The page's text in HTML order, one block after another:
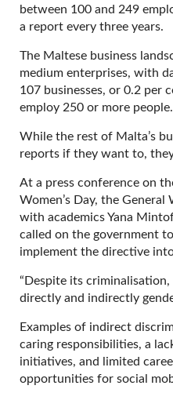
between 100 and 249
a report every three years.
The Maltese business
medium enterprises, with
107 businesses, or 0.2 per
employ 250 or more people.
While the rest of Malta’s
reports if they want to,
At a press conference on
Women’s Day, the
with academics Yana
called on the government
implement the directive
“Despite its
directly and indirectly
Examples of indirect
caring responsibilities, a
initiatives, and limited
opportunities for social